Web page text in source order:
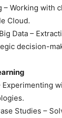
– Working with
Cloud.
Data –
decision-
Experimenting
Studies –